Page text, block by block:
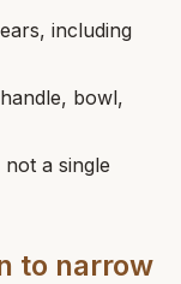
including
bowl,
a single
to narrow